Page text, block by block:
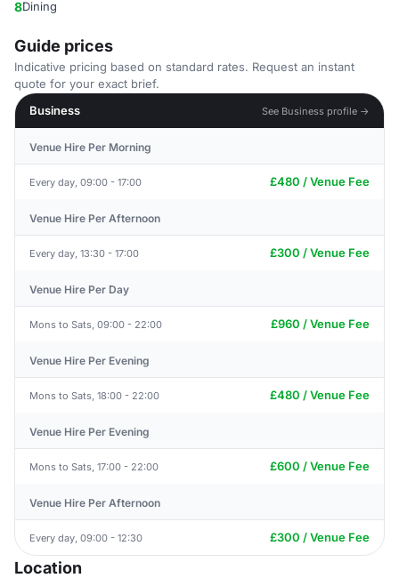
8Dining
Guide prices
Indicative pricing based on standard rates. Request an instant
quote for your exact brief.
Business
See Business profile →
Venue Hire Per Morning
Every day, 09:00 - 17:00 £480 / Venue Fee
Venue Hire Per Afternoon
Every day, 13:30 - 17:00 £300 / Venue Fee
Venue Hire Per Day
Mons to Sats, 09:00 - 22:00 £960 / Venue Fee
Venue Hire Per Evening
Mons to Sats, 18:00 - 22:00 £480 / Venue Fee
Venue Hire Per Evening
Mons to Sats, 17:00 - 22:00 £600 / Venue Fee
Venue Hire Per Afternoon
Every day, 09:00 - 12:30 £300 / Venue Fee
Location